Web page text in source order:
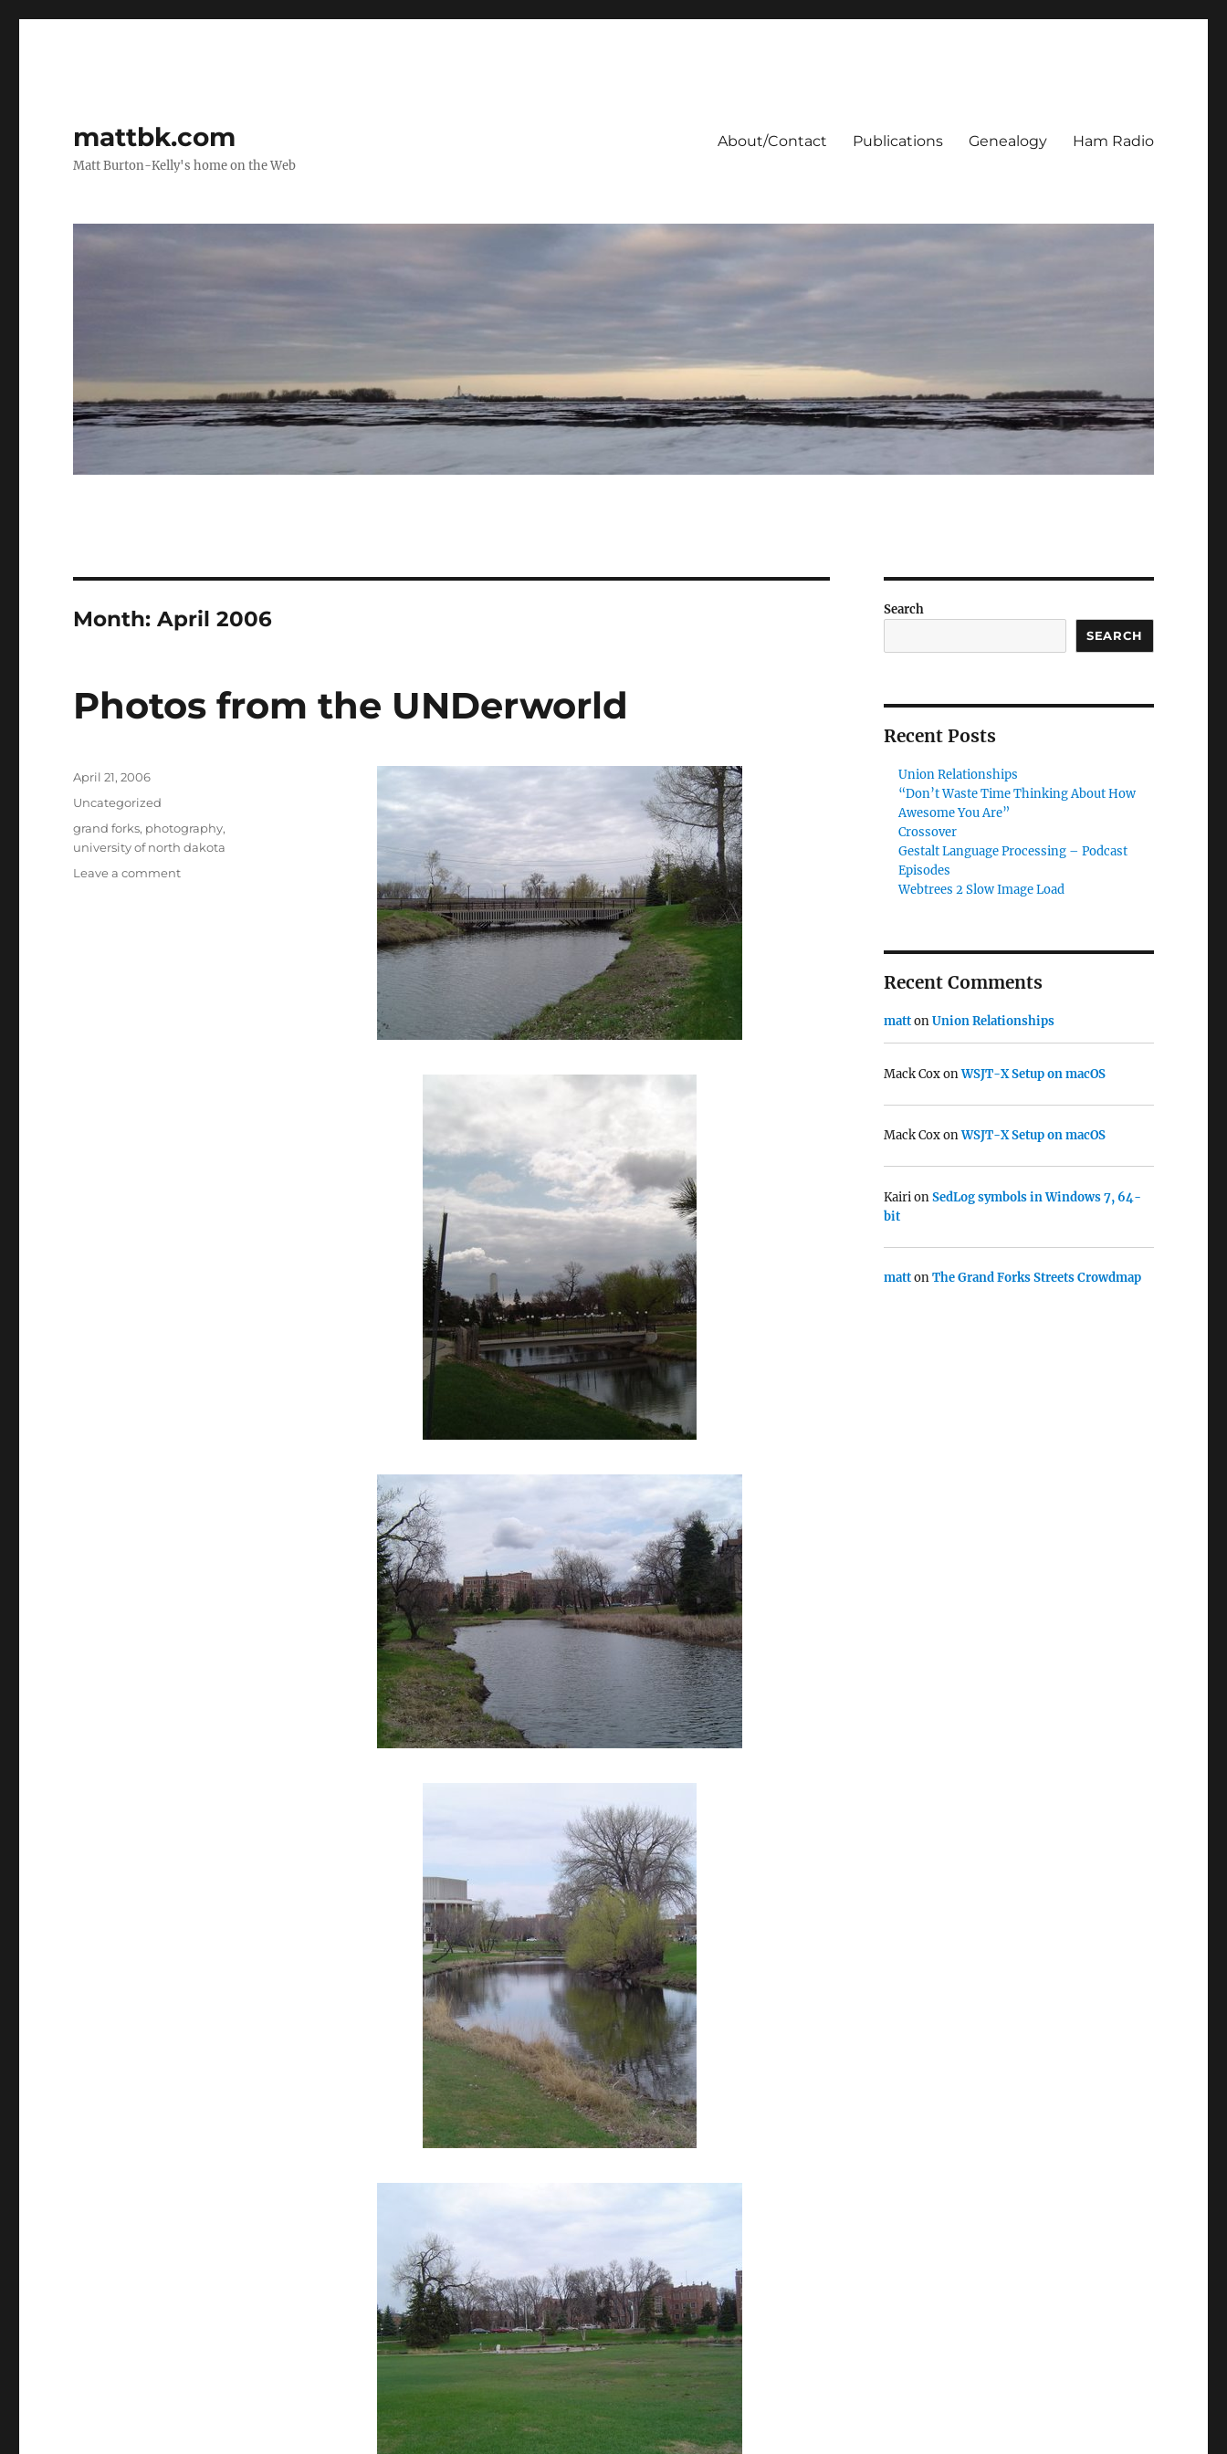
mattbk.com
Matt Burton-Kelly's home on the Web
About/Contact Publications Genealogy Ham Radio
Month:April 2006
Photos from the UNDerworld
Posted
April 21, 2006
Categories
Uncategorized
Tags
grand forks, photography,
university of north dakota
Leave a commenton
Search
SEARCH
Recent Posts
Union Relationships
“Don’t Waste Time Thinking About How
Awesome You Are”
Crossover
Gestalt Language Processing – Podcast
Episodes
Webtrees 2 Slow Image Load
Recent Comments
mattonUnion Relationships
Mack CoxonWSJT-X Setup on macOS
Mack CoxonWSJT-X Setup on macOS
KairionSedLog symbols in Windows 7, 64-
bit
mattonThe Grand Forks Streets Crowdmap